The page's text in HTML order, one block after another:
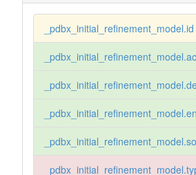
_pdbx_initial_refinement_model.id